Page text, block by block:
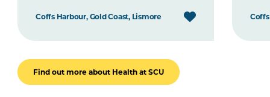
Coffs Harbour, Gold Coast, Lismore
Find out more about Health at SCU